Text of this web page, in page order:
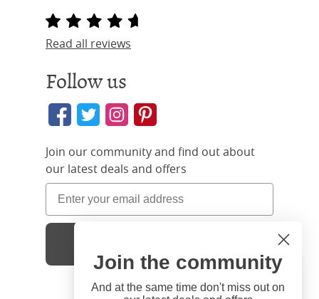
Read all reviews
Follow us
Join our community and find out about
our latest deals and offers
Hi
You're visiting us from United
Close
Join the community
And at the same time don't miss out on